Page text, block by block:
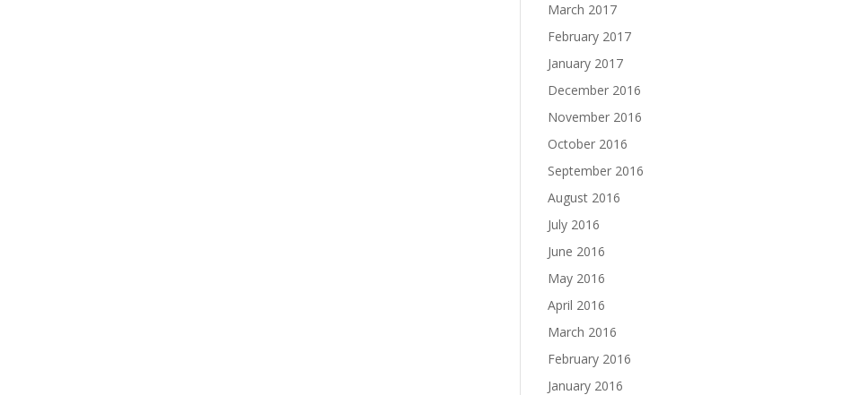
March 2017
February 2017
January 2017
December 2016
November 2016
October 2016
September 2016
August 2016
July 2016
June 2016
May 2016
April 2016
March 2016
February 2016
January 2016